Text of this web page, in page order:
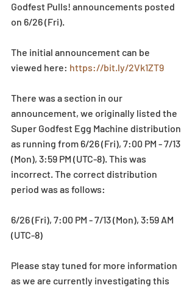
Godfest Pulls! announcements posted
on 6/26 (Fri).
The initial announcement can be
viewed here: https://bit.ly/2Vk1ZT9
There was a section in our
announcement, we originally listed the
Super Godfest Egg Machine distribution
as running from 6/26 (Fri), 7:00 PM - 7/13
(Mon), 3:59 PM (UTC-8). This was
incorrect. The correct distribution
period was as follows:
6/26 (Fri), 7:00 PM - 7/13 (Mon), 3:59 AM
(UTC-8)
Please stay tuned for more information
as we are currently investigating this